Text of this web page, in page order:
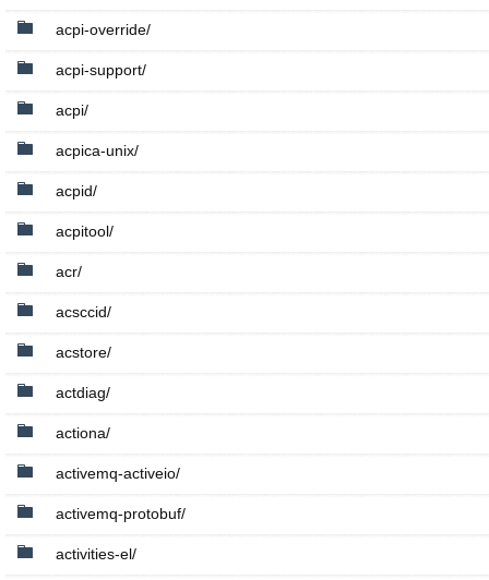
acpi-override/
acpi-support/
acpi/
acpica-unix/
acpid/
acpitool/
acr/
acsccid/
acstore/
actdiag/
actiona/
activemq-activeio/
activemq-protobuf/
activities-el/